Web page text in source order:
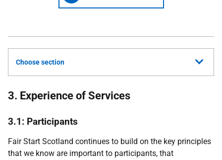
Choose section
3. Experience of Services
3.1: Participants
Fair Start Scotland continues to build on the key principles
that we know are important to participants, that